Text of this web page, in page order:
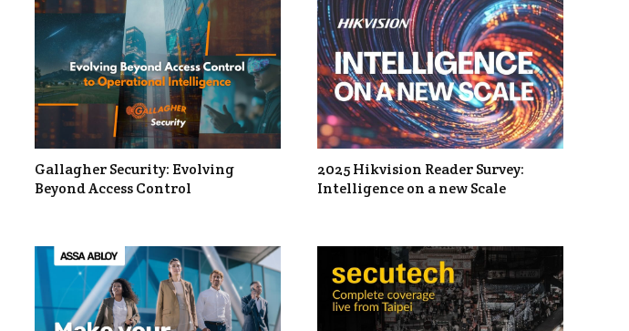
Gallagher Security: Evolving
Beyond Access Control
2025 Hikvision Reader Survey:
Intelligence on a new Scale